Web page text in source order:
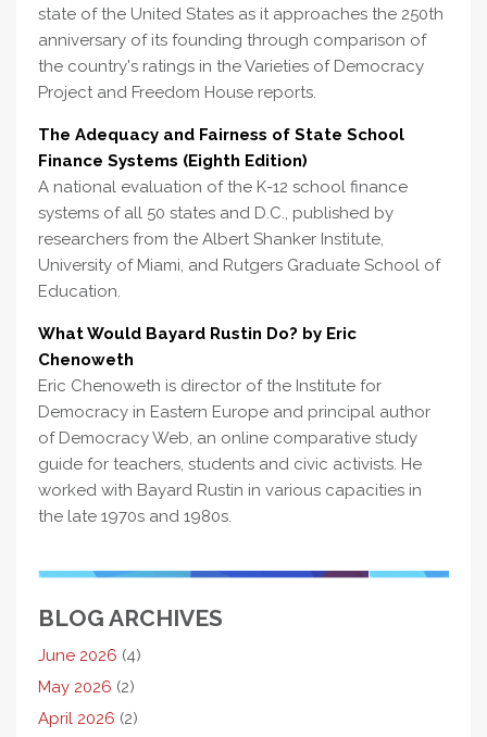
state of the United States as it approaches the 250th
anniversary of its founding through comparison of
the country's ratings in the Varieties of Democracy
Project and Freedom House reports.
The Adequacy and Fairness of State School
Finance Systems (Eighth Edition)
A national evaluation of the K-12 school finance
systems of all 50 states and D.C., published by
researchers from the Albert Shanker Institute,
University of Miami, and Rutgers Graduate School of
Education.
What Would Bayard Rustin Do? by Eric
Chenoweth
Eric Chenoweth is director of the Institute for
Democracy in Eastern Europe and principal author
of Democracy Web, an online comparative study
guide for teachers, students and civic activists. He
worked with Bayard Rustin in various capacities in
the late 1970s and 1980s.
BLOG ARCHIVES
June 2026 (4)
May 2026 (2)
April 2026 (2)